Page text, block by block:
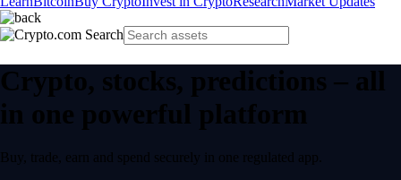
Crypto, stocks, predictions – all
in one powerful platform
Buy, trade, earn and spend securely in one regulated app.